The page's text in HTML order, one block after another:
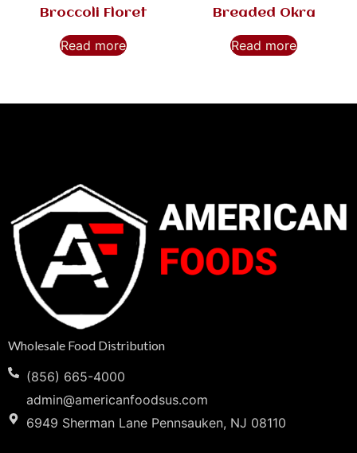
Broccoli Floret
Read more
Breaded Okra
Read more
Wholesale Food Distribution
(856) 665-4000
admin@americanfoodsus.com
6949 Sherman Lane Pennsauken, NJ 08110